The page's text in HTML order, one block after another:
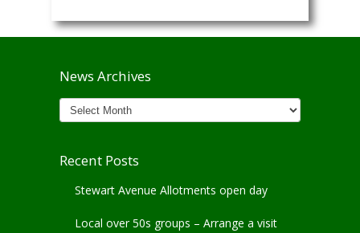
News Archives
News
Archives
Recent Posts
Stewart Avenue Allotments open day
Local over 50s groups – Arrange a visit